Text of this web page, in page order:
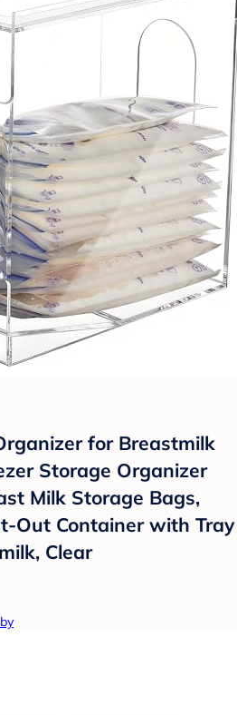
for Breastmilk
Storage Organizer
Milk Storage Bags,
Out Container with Tray
Clear